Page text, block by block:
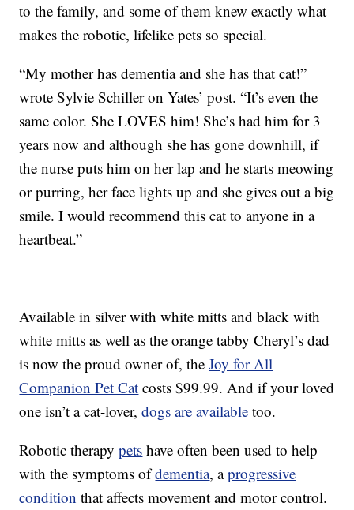
to the family, and some of them knew exactly what
makes the robotic, lifelike pets so special.
“My mother has dementia and she has that cat!”
wrote Sylvie Schiller on Yates’ post. “It’s even the
same color. She LOVES him! She’s had him for 3
years now and although she has gone downhill, if
the nurse puts him on her lap and he starts meowing
or purring, her face lights up and she gives out a big
smile. I would recommend this cat to anyone in a
heartbeat.”
Available in silver with white mitts and black with
white mitts as well as the orange tabby Cheryl’s dad
is now the proud owner of, theJoy for All
Companion Pet Cat costs $99.99. And if your loved
one isn’t a cat-lover,dogs are available too.
Robotic therapypets have often been used to help
with the symptoms ofdementia, aprogressive
condition that affects movement and motor control.